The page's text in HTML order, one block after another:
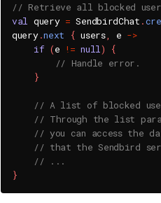
// Retrieve all blocked
val query = SendbirdChat .
query.next { users, e ->
if (e != null)
{
// Handle error.
}
// A list of blocked
// Through the list
// you can access the
// that the Sendbird
// ...
}